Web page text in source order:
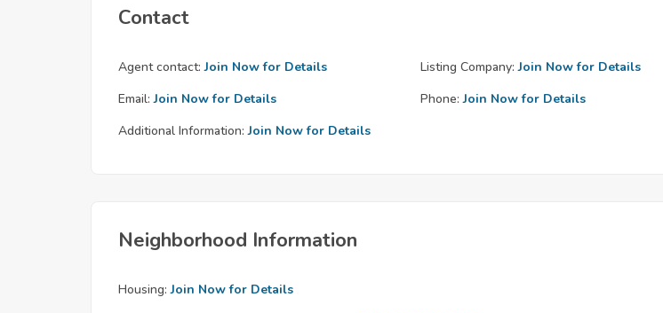
Contact
Agent contact: Join Now for Details Listing Company: Join Now for Details
Email: Join Now for Details Phone: Join Now for Details
Additional Information: Join Now for Details
Neighborhood Information
Housing: Join Now for Details